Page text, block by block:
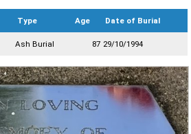
Type Age Date of Burial
Ash Burial 87 29/10/1994